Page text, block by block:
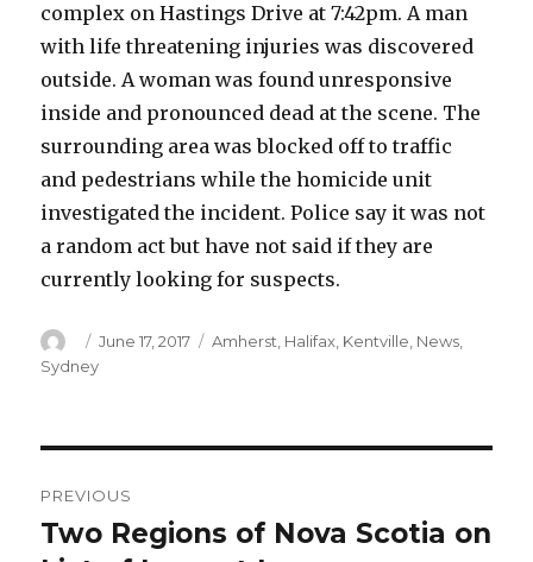
complex on Hastings Drive at 7:42pm. A man
with life threatening injuries was discovered
outside. A woman was found unresponsive
inside and pronounced dead at the scene. The
surrounding area was blocked off to traffic
and pedestrians while the homicide unit
investigated the incident. Police say it was not
a random act but have not said if they are
currently looking for suspects.
Author
Posted
on
June 17, 2017 Categories
Amherst Halifax Kentville News
Sydney
navigation
PREVIOUS
Previous
Two Regions of Nova Scotia on